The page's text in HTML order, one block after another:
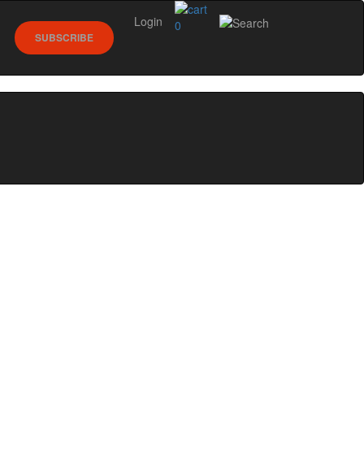
0
SUBSCRIBE
Login